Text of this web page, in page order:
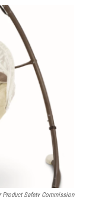
c
e
o
k
d
I
n
Product Safety Commission